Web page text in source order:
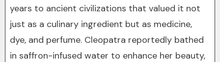
years to ancient civilizations that valued it not
just as a culinary ingredient but as medicine,
dye, and perfume. Cleopatra reportedly bathed
in saffron-infused water to enhance her beauty,